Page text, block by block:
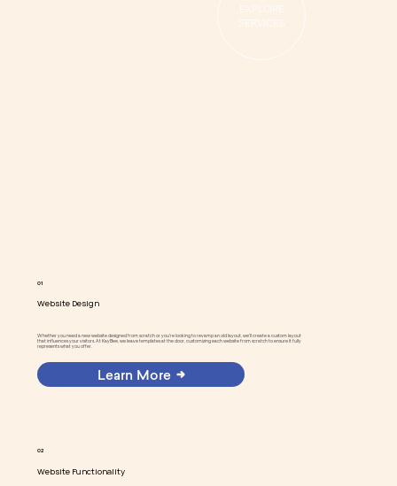
Whether you need a new website designed from scratch or you're looking to revamp an old layout, we'll create a custom layout
that influences your visitors. At KayBee, we leave templates at the door, customizing each website from scratch to ensure it fully
represents what you offer.
Website Design
01
Learn More
Website Functionality
02